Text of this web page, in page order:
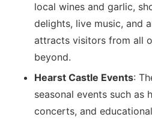
local wines and garlic,
delights, live music, and
attracts visitors from all
beyond.
Hearst Castle Events:
seasonal events such as
concerts, and